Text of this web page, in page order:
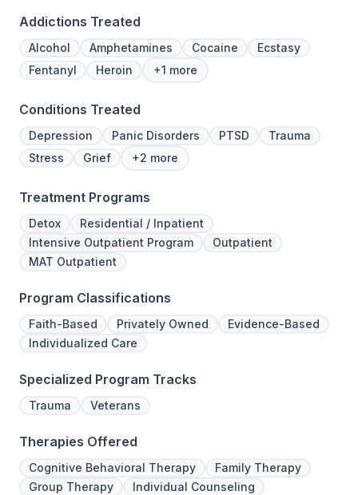
Addictions Treated
Alcohol Amphetamines Cocaine
Ecstasy
Fentanyl
Heroin +1 more
Conditions Treated
Depression Panic Disorders PTSD
Trauma
Stress
Grief +2 more
Treatment Programs
Detox
Residential / Inpatient
Intensive Outpatient Program
Outpatient
MAT Outpatient
Program Classifications
Faith-Based Privately Owned
Evidence-Based
Individualized Care
Specialized Program Tracks
Trauma Veterans
Therapies Offered
Cognitive Behavioral Therapy
Family Therapy
Group Therapy
Individual Counseling